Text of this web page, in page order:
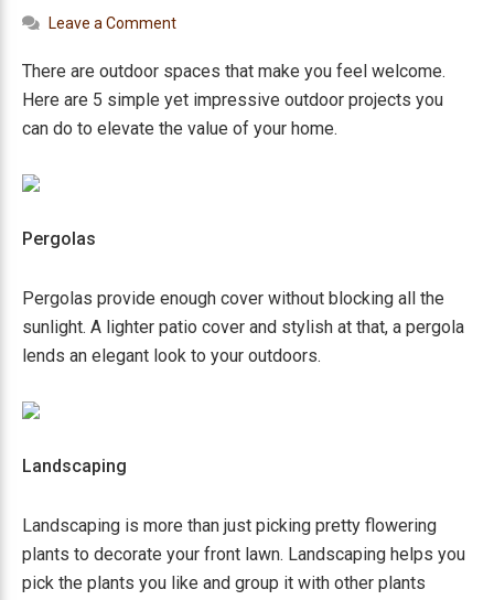
Leave a Comment
There are outdoor spaces that make you feel welcome.
Here are 5 simple yet impressive outdoor projects you
can do to elevate the value of your home.
Pergolas
Pergolas provide enough cover without blocking all the
sunlight. A lighter patio cover and stylish at that, a pergola
lends an elegant look to your outdoors.
Landscaping
Landscaping is more than just picking pretty flowering
plants to decorate your front lawn. Landscaping helps you
pick the plants you like and group it with other plants